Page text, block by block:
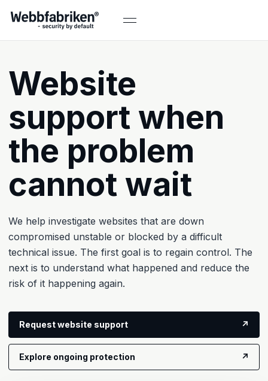
Website
support when
the problem
cannot wait
We help investigate websites that are down
compromised unstable or blocked by a difficult
technical issue. The first goal is to regain control. The
next is to understand what happened and reduce the
risk of it happening again.
Request website support ↗
Explore ongoing protection ↗